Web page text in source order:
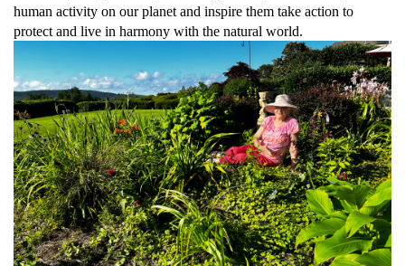
human activity on our planet and inspire them take action to
protect and live in harmony with the natural world.